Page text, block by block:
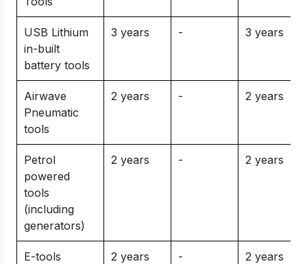
USB Lithium
in-built
battery tools
3 years - 3 years
Airwave
Pneumatic
tools
2 years - 2 years
Petrol
powered
tools
(including
generators)
2 years - 2 years
E-tools
2 years - 2 years